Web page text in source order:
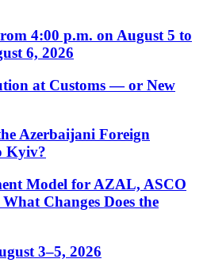
4:00 p.m. on August 5 to
6, 2026
at Customs — or New
Azerbaijani Foreign
Kyiv?
Model for AZAL, ASCO
Changes Does the
3–5, 2026